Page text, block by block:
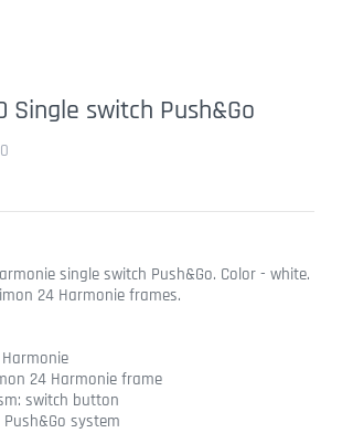
Single switch Push&Go
single switch Push&Go. Color - white.
24 Harmonie frames.
24 Harmonie frame
switch button
system